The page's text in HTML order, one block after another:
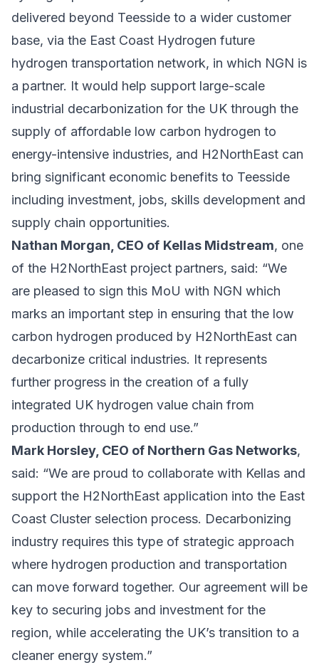
delivered beyond Teesside to a wider customer
base, via the East Coast Hydrogen future
hydrogen transportation network, in which NGN is
a partner. It would help support large-scale
industrial decarbonization for the UK through the
supply of affordable low carbon hydrogen to
energy-intensive industries, and H2NorthEast can
bring significant economic benefits to Teesside
including investment, jobs, skills development and
supply chain opportunities.
Nathan Morgan, CEO of Kellas Midstream, one
of the H2NorthEast project partners, said: “We
are pleased to sign this MoU with NGN which
marks an important step in ensuring that the low
carbon hydrogen produced by H2NorthEast can
decarbonize critical industries. It represents
further progress in the creation of a fully
integrated UK hydrogen value chain from
production through to end use.”
Mark Horsley, CEO of Northern Gas Networks,
said: “We are proud to collaborate with Kellas and
support the H2NorthEast application into the East
Coast Cluster selection process. Decarbonizing
industry requires this type of strategic approach
where hydrogen production and transportation
can move forward together. Our agreement will be
key to securing jobs and investment for the
region, while accelerating the UK’s transition to a
cleaner energy system.”